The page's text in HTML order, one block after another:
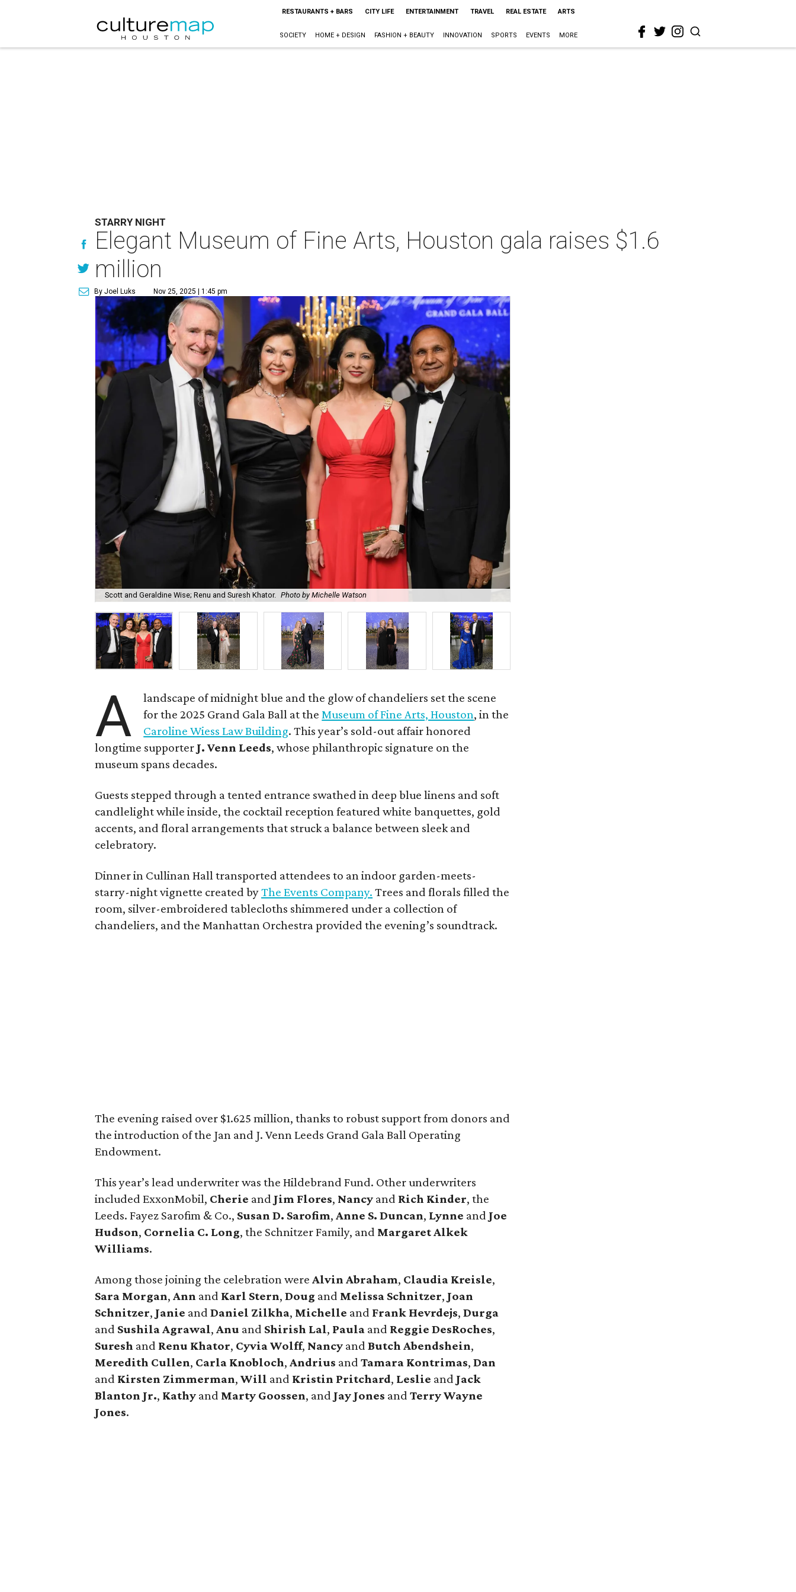
RESTAURANTS + BARS CITY LIFE ENTERTAINMENT TRAVEL REAL ESTATE ARTS
SOCIETY HOME + DESIGN FASHION + BEAUTY INNOVATION SPORTS EVENTS MORE
STARRY NIGHT
Elegant Museum of Fine Arts, Houston gala raises $1.6
million
By Joel Luks Nov 25, 2025 | 1:45 pm
Scott and Geraldine Wise; Renu and Suresh Khator. Photo by Michelle Watson
A
landscape of midnight blue and the glow of chandeliers set the scene
for the 2025 Grand Gala Ball at theMuseum of Fine Arts, Houston, in the
Caroline Wiess Law Building. This year’s sold-out affair honored
longtime supporter J. Venn Leeds, whose philanthropic signature on the
museum spans decades.
Guests stepped through a tented entrance swathed in deep blue linens and soft
candlelight while inside, the cocktail reception featured white banquettes, gold
accents, and floral arrangements that struck a balance between sleek and
celebratory.
Dinner in Cullinan Hall transported attendees to an indoor garden-meets-
starry-night vignette created byThe Events Company. Trees and florals filled the
room, silver-embroidered tablecloths shimmered under a collection of
chandeliers, and the Manhattan Orchestra provided the evening’s soundtrack.
The evening raised over $1.625 million, thanks to robust support from donors and
the introduction of the Jan and J. Venn Leeds Grand Gala Ball Operating
Endowment.
This year’s lead underwriter was the Hildebrand Fund. Other underwriters
included ExxonMobil, Cherie and Jim Flores, Nancy and Rich Kinder, the
Leeds. Fayez Sarofim & Co., Susan D. Sarofim,Anne S. Duncan, Lynne and Joe
Hudson, Cornelia C. Long, the Schnitzer Family, and Margaret Alkek
Williams.
Among those joining the celebration wereAlvin Abraham, Claudia Kreisle,
Sara Morgan,Ann and Karl Stern,Doug and Melissa Schnitzer, Joan
Schnitzer, Janie andDaniel Zilkha, Michelle and Frank Hevrdejs,Durga
and Sushila Agrawal,Anu and Shirish Lal, Paula and Reggie DesRoches,
Suresh and Renu Khator, Cyvia Wolff, Nancy andButch Abendshein,
Meredith Cullen, Carla Knobloch,Andrius andTamara Kontrimas,Dan
and Kirsten Zimmerman,Will and Kristin Pritchard, Leslie and Jack
Blanton Jr., Kathy and Marty Goossen, and Jay Jones andTerry Wayne
Jones.